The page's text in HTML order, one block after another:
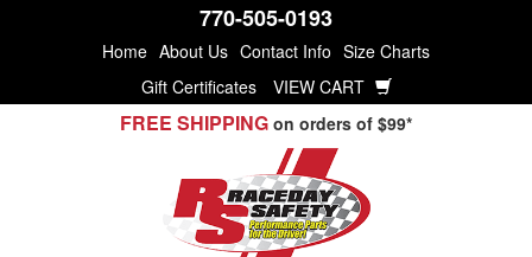
770-505-0193
Home About Us Contact Info Size Charts
Gift Certificates
VIEW CART
FREE SHIPPING on orders of $99*